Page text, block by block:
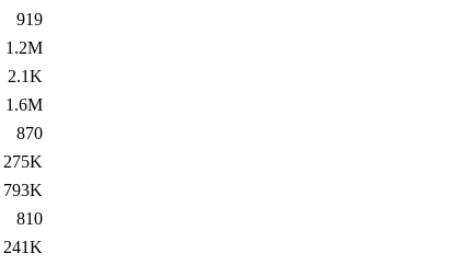
919
1.2M
2.1K
1.6M
870
275K
793K
810
241K